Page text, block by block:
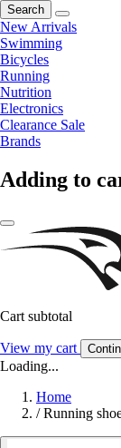
Search
New Arrivals
Swimming
Bicycles
Running
Nutrition
Electronics
Clearance Sale
Brands
Adding to
Cart subtotal
View my cart
Loading...
Home
/ Running